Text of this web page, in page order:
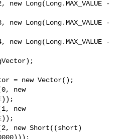
Long(Long.MAX_VALUE -
Long(Long.MAX_VALUE -
Long(Long.MAX_VALUE -
= new Vector();
new
new
new Short((short)